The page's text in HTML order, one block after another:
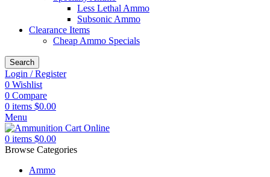
Less Lethal Ammo
Subsonic Ammo
Clearance Items
Cheap Ammo Specials
Search
Login / Register
0 Wishlist
0 Compare
0 items $0.00
Menu
0 items $0.00
Browse Categories
Ammo